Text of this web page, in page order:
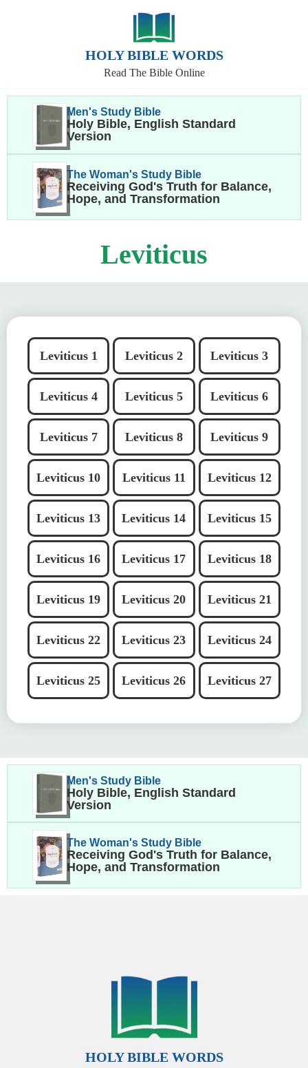
HOLY BIBLE WORDS
Read The Bible Online
Men's Study Bible
Holy Bible, English Standard
Version
The Woman's Study Bible
Receiving God's Truth for Balance,
Hope, and Transformation
Leviticus
Leviticus 1 Leviticus 2 Leviticus 3
Leviticus 4 Leviticus 5 Leviticus 6
Leviticus 7 Leviticus 8 Leviticus 9
Leviticus 10 Leviticus 11 Leviticus 12
Leviticus 13 Leviticus 14 Leviticus 15
Leviticus 16 Leviticus 17 Leviticus 18
Leviticus 19 Leviticus 20 Leviticus 21
Leviticus 22 Leviticus 23 Leviticus 24
Leviticus 25 Leviticus 26 Leviticus 27
Men's Study Bible
Holy Bible, English Standard
Version
The Woman's Study Bible
Receiving God's Truth for Balance,
Hope, and Transformation
HOLY BIBLE WORDS